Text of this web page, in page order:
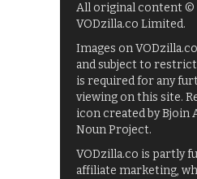
All original content ©
VODzilla.co Limited.
Images on
and subject to
is required for any
viewing on this site.
icon created by Bjoin
Noun Project.
VODzilla.co is partly
affiliate marketing,